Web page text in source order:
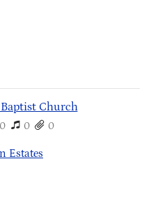
Church
0 0 0
Estates